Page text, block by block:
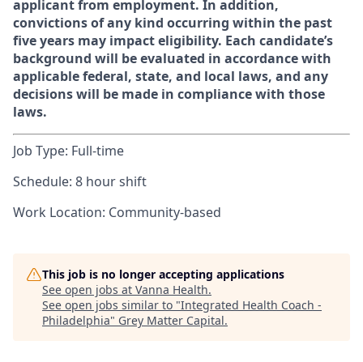
applicant from employment. In addition,
convictions of any kind occurring within the past
five years may impact eligibility. Each candidate’s
background will be evaluated in accordance with
applicable federal, state, and local laws, and any
decisions will be made in compliance with those
laws.
Job Type: Full-time
Schedule: 8 hour shift
Work Location: Community-based
This job is no longer accepting applications
See open jobs at Vanna Health.
See open jobs similar to "Integrated Health Coach -
Philadelphia" Grey Matter Capital.